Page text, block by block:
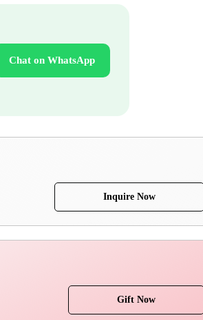
Chat on WhatsApp
Inquire Now
Gift Now